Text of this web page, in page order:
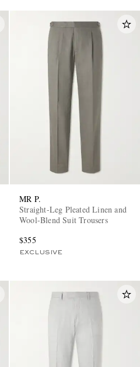
MR P.
Straight-Leg Pleated Linen and
Wool-Blend Suit Trousers
$355
EXCLUSIVE